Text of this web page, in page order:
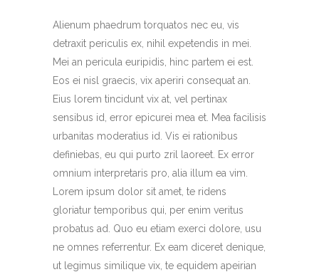
Alienum phaedrum torquatos nec eu, vis
detraxit periculis ex, nihil expetendis in mei.
Mei an pericula euripidis, hinc partem ei est.
Eos ei nisl graecis, vix aperiri consequat an.
Eius lorem tincidunt vix at, vel pertinax
sensibus id, error epicurei mea et. Mea facilisis
urbanitas moderatius id. Vis ei rationibus
definiebas, eu qui purto zril laoreet. Ex error
omnium interpretaris pro, alia illum ea vim.
Lorem ipsum dolor sit amet, te ridens
gloriatur temporibus qui, per enim veritus
probatus ad. Quo eu etiam exerci dolore, usu
ne omnes referrentur. Ex eam diceret denique,
ut legimus similique vix, te equidem apeirian